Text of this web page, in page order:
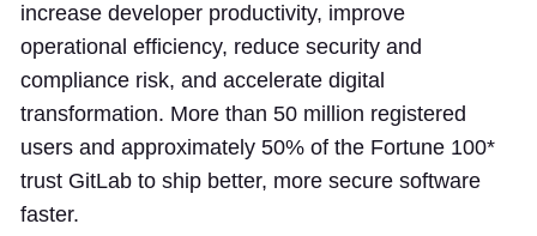
increase developer productivity, improve
operational efficiency, reduce security and
compliance risk, and accelerate digital
transformation. More than 50 million registered
users and approximately 50% of the Fortune 100*
trust GitLab to ship better, more secure software
faster.